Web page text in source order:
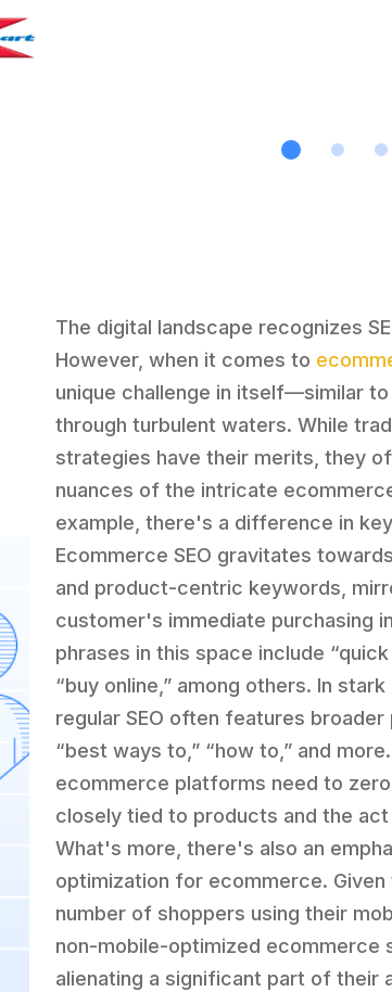
The digital landscape recognizes
However, when it comes to
unique challenge in itself—similar to
through turbulent waters. While
strategies have their merits, they
nuances of the intricate
example, there's a difference in
Ecommerce SEO gravitates
and product-centric keywords,
customer's immediate purchasing
phrases in this space include
“buy online,” among others. In stark
regular SEO often features broader
“best ways to,” “how to,” and
ecommerce platforms need to
closely tied to products and the
What's more, there's also an
optimization for ecommerce. Given
number of shoppers using their
non-mobile-optimized ecommerce
alienating a significant part of their